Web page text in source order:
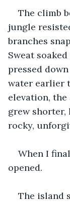
The climb
jungle
branches
Sweat
pressed
water earlier
elevation,
grew
rocky,
When I
opened.
The island